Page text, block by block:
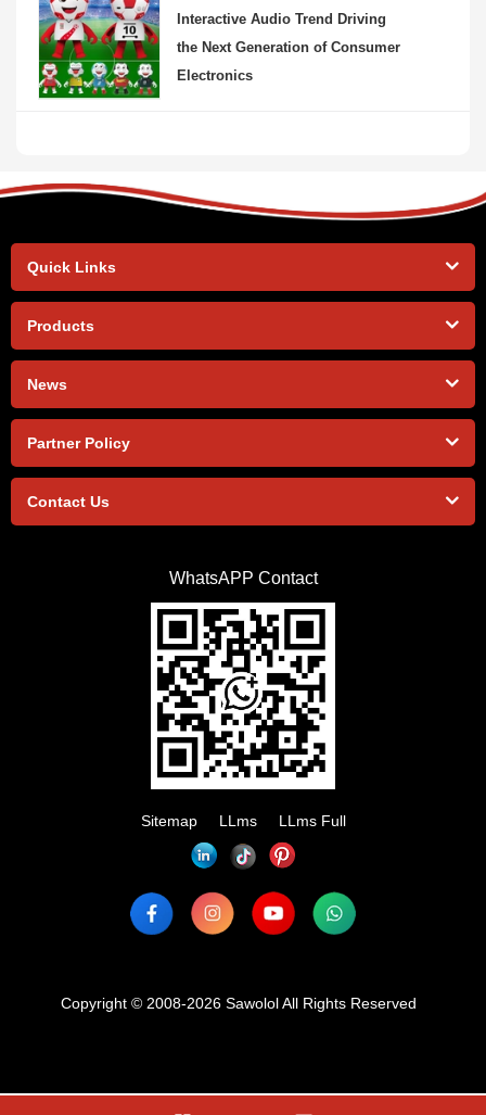
Interactive Audio Trend Driving
the Next Generation of Consumer
Electronics
Quick Links
Products
News
Partner Policy
Contact Us
WhatsAPP Contact
Sitemap LLms LLms Full
Copyright © 2008-2026 Sawolol All Rights Reserved